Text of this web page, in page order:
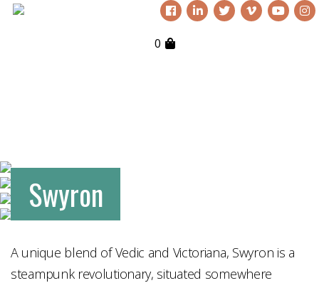
0
Swyron
A unique blend of Vedic and Victoriana, Swyron is a
steampunk revolutionary, situated somewhere